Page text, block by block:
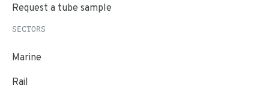
Request a tube sample
SECTORS
Marine
Rail